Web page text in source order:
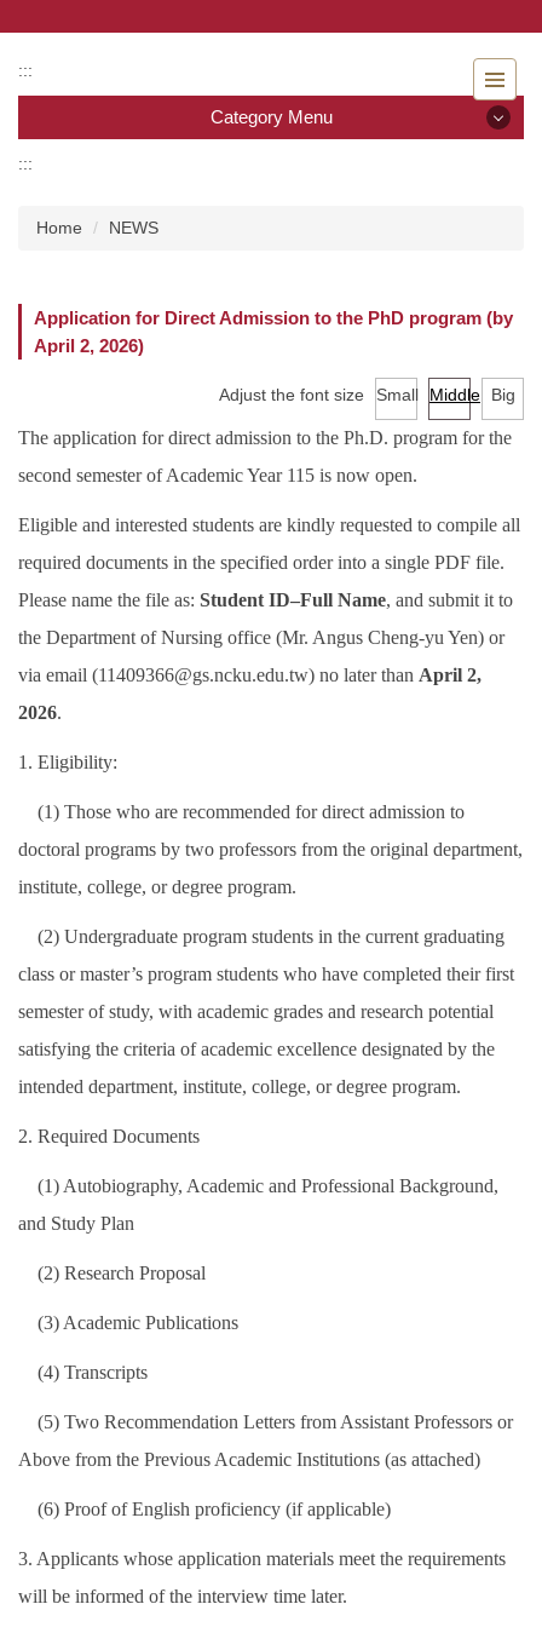
the
main
block
:::
Category Menu
Faculty
Undergraduate program
Master Program for Nurse Practitioners
International Advanced Program in Nursing (IAPN)
Room Booking
Regulations
:::
Home NEWS
Application for Direct Admission to the PhD program (by
April 2, 2026)
Adjust the font size Small Middle Big
The application for direct admission to the Ph.D. program for the
second semester of Academic Year 115 is now open.
Eligible and interested students are kindly requested to compile all
required documents in the specified order into a single PDF file.
Please name the file as: Student ID–Full Name, and submit it to
the Department of Nursing office (Mr. Angus Cheng-yu Yen) or
via email (11409366@gs.ncku.edu.tw) no later than April 2,
2026.
1. Eligibility:
(1) Those who are recommended for direct admission to
doctoral programs by two professors from the original department,
institute, college, or degree program.
(2) Undergraduate program students in the current graduating
class or master’s program students who have completed their first
semester of study, with academic grades and research potential
satisfying the criteria of academic excellence designated by the
intended department, institute, college, or degree program.
2. Required Documents
(1) Autobiography, Academic and Professional Background,
and Study Plan
(2) Research Proposal
(3) Academic Publications
(4) Transcripts
(5) Two Recommendation Letters from Assistant Professors or
Above from the Previous Academic Institutions (as attached)
(6) Proof of English proficiency (if applicable)
3. Applicants whose application materials meet the requirements
will be informed of the interview time later.